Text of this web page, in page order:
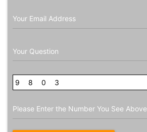
Your Email Address
Your Question
9 8 0 3
Please Enter the Number You See Above